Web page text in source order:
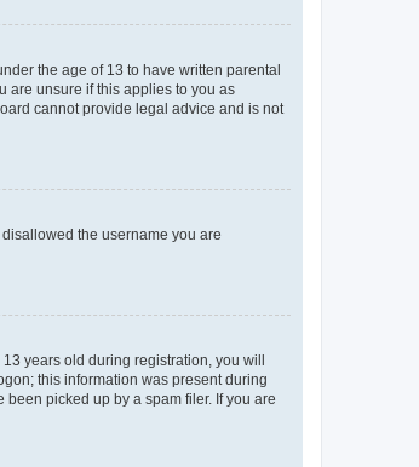
the age of 13 to have written parental
are unsure if this applies to you as
cannot provide legal advice and is not
the username you are
years old during registration, you will
this information was present during
picked up by a spam filer. If you are